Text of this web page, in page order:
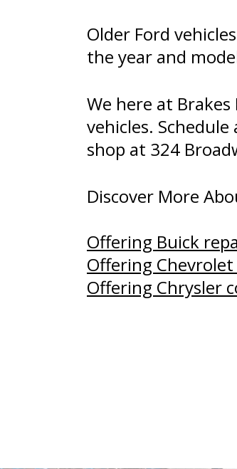
Older Ford
the year and
We here at
vehicles.
shop at 324
Discover More
Offering Buick
Offering
Offering Chrysler